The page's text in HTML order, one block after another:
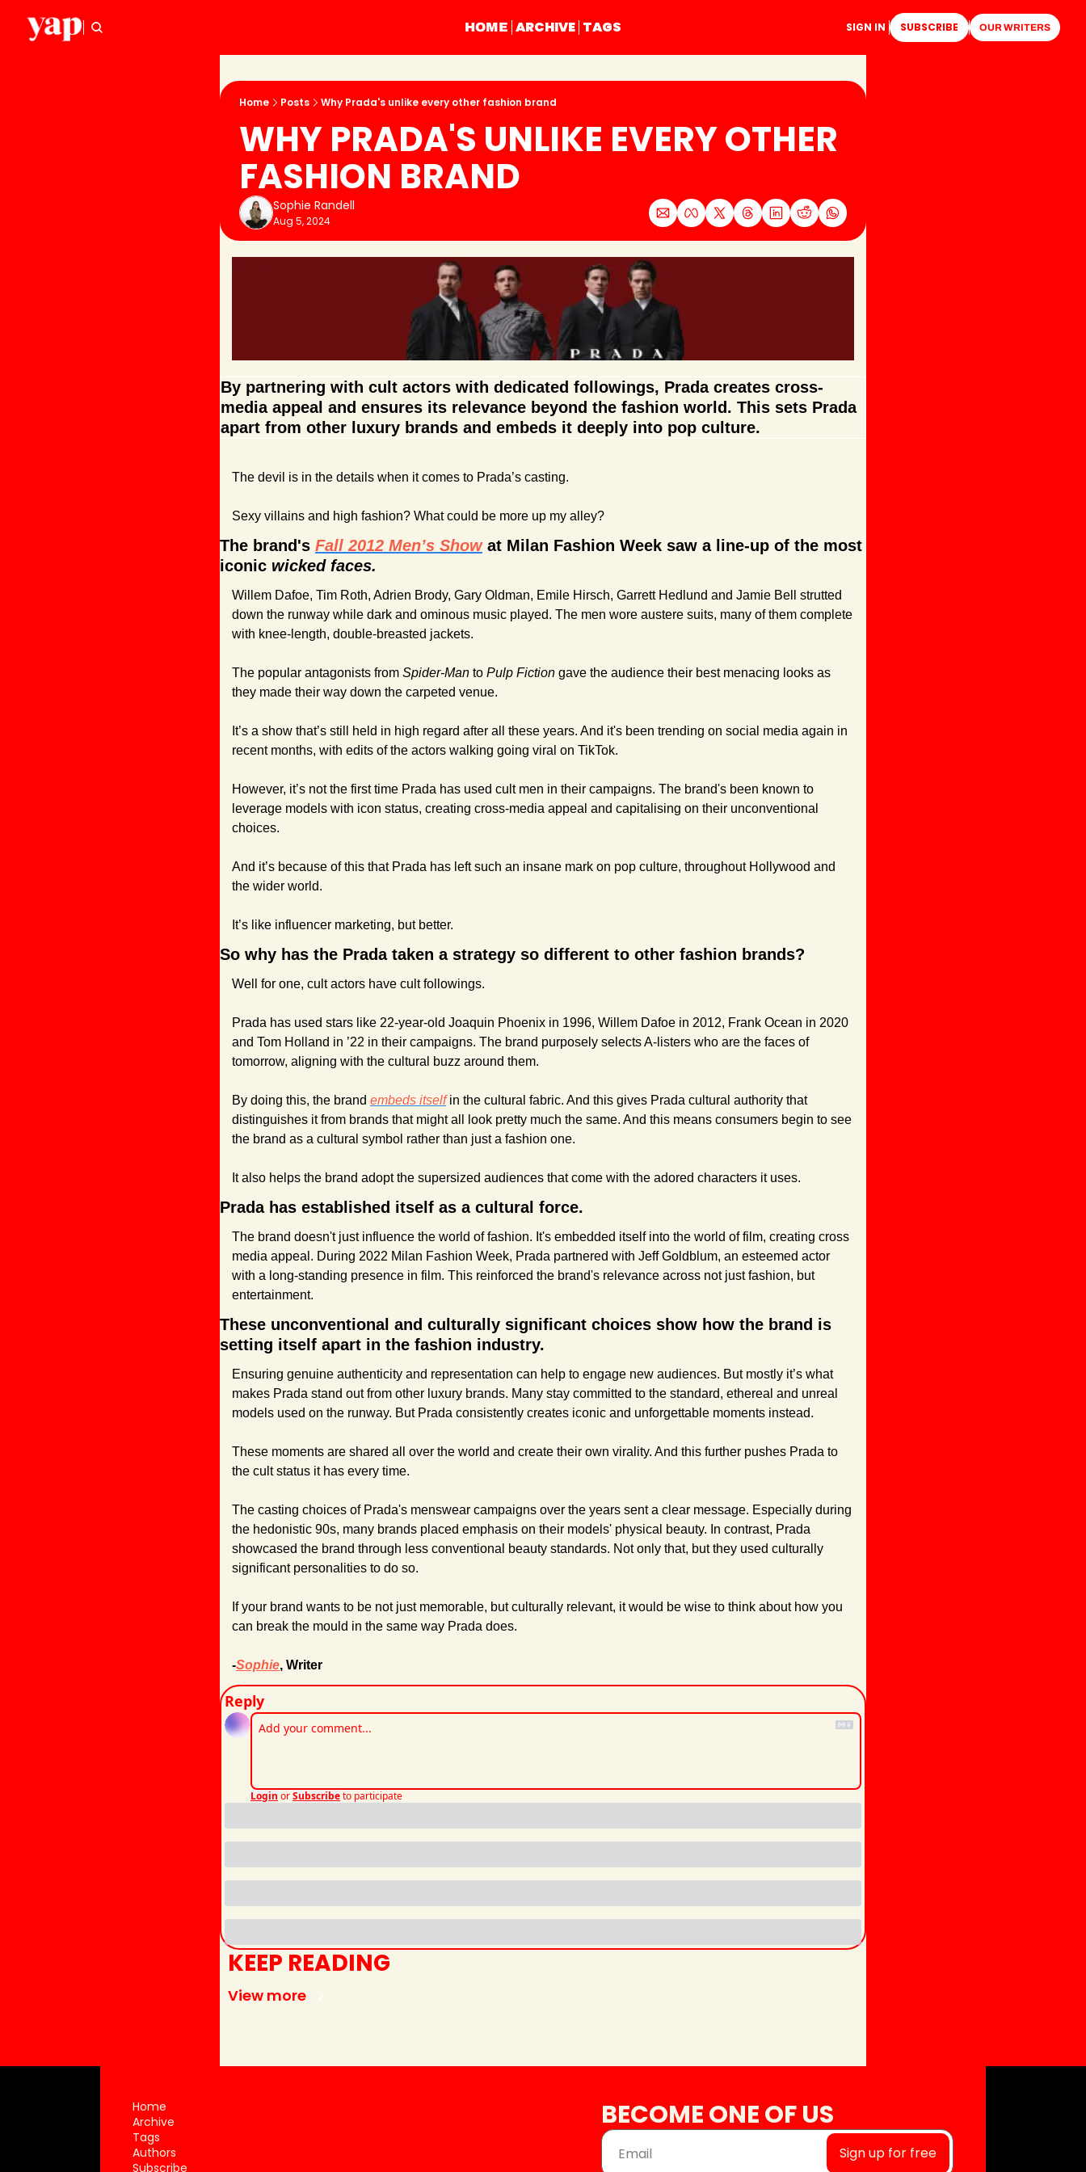
HOME ARCHIVE TAGS SIGN IN SUBSCRIBE OUR WRITERS
Home Posts Why Prada's unlike every other fashion brand
WHY PRADA'S UNLIKE EVERY OTHER
FASHION BRAND
Sophie Randell
Aug 5, 2024
By partnering with cult actors with dedicated followings, Prada creates cross-
media appeal and ensures its relevance beyond the fashion world. This sets Prada
apart from other luxury brands and embeds it deeply into pop culture.
The devil is in the details when it comes to Prada’s casting.
Sexy villains and high fashion? What could be more up my alley?
The brand's Fall 2012 Men’s Show at Milan Fashion Week saw a line-up of the most
iconic wicked faces.
Willem Dafoe, Tim Roth, Adrien Brody, Gary Oldman, Emile Hirsch, Garrett Hedlund and Jamie Bell strutted
down the runway while dark and ominous music played. The men wore austere suits, many of them complete
with knee-length, double-breasted jackets.
The popular antagonists from Spider-Man to Pulp Fiction gave the audience their best menacing looks as
they made their way down the carpeted venue.
It’s a show that’s still held in high regard after all these years. And it's been trending on social media again in
recent months, with edits of the actors walking going viral on TikTok.
However, it’s not the first time Prada has used cult men in their campaigns. The brand's been known to
leverage models with icon status, creating cross-media appeal and capitalising on their unconventional
choices.
And it’s because of this that Prada has left such an insane mark on pop culture, throughout Hollywood and
the wider world.
It’s like influencer marketing, but better.
So why has the Prada taken a strategy so different to other fashion brands?
Well for one, cult actors have cult followings.
Prada has used stars like 22-year-old Joaquin Phoenix in 1996, Willem Dafoe in 2012, Frank Ocean in 2020
and Tom Holland in ’22 in their campaigns. The brand purposely selects A-listers who are the faces of
tomorrow, aligning with the cultural buzz around them.
By doing this, the brand embeds itself in the cultural fabric. And this gives Prada cultural authority that
distinguishes it from brands that might all look pretty much the same. And this means consumers begin to see
the brand as a cultural symbol rather than just a fashion one.
It also helps the brand adopt the supersized audiences that come with the adored characters it uses.
Prada has established itself as a cultural force.
The brand doesn't just influence the world of fashion. It's embedded itself into the world of film, creating cross
media appeal. During 2022 Milan Fashion Week, Prada partnered with Jeff Goldblum, an esteemed actor
with a long-standing presence in film. This reinforced the brand's relevance across not just fashion, but
entertainment.
These unconventional and culturally significant choices show how the brand is
setting itself apart in the fashion industry.
Ensuring genuine authenticity and representation can help to engage new audiences. But mostly it’s what
makes Prada stand out from other luxury brands. Many stay committed to the standard, ethereal and unreal
models used on the runway. But Prada consistently creates iconic and unforgettable moments instead.
These moments are shared all over the world and create their own virality. And this further pushes Prada to
the cult status it has every time.
The casting choices of Prada's menswear campaigns over the years sent a clear message. Especially during
the hedonistic 90s, many brands placed emphasis on their models' physical beauty. In contrast, Prada
showcased the brand through less conventional beauty standards. Not only that, but they used culturally
significant personalities to do so.
If your brand wants to be not just memorable, but culturally relevant, it would be wise to think about how you
can break the mould in the same way Prada does.
-Sophie, Writer
Reply
Login orSubscribeto participate
KEEP READING
View more
Home
Archive
Tags
Authors
Subscribe
BECOME ONE OF US
Sign up for free